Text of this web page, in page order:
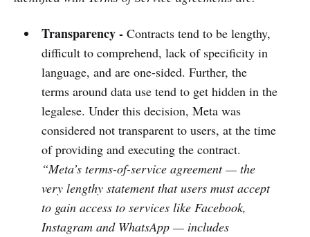
Transparency - Contracts tend to be lengthy,
difficult to comprehend, lack of specificity in
language, and are one-sided. Further, the
terms around data use tend to get hidden in the
legalese. Under this decision, Meta was
considered not transparent to users, at the time
of providing and executing the contract.
“Meta’s terms-of-service agreement — the
very lengthy statement that users must accept
to gain access to services like Facebook,
Instagram and WhatsApp — includes